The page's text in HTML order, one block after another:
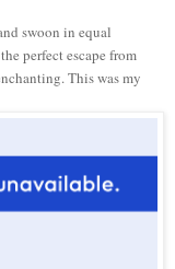
swoon in equal
perfect escape from
This was my